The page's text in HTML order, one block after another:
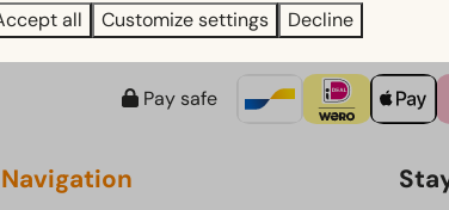
Pay safe
Navigation
all Customize settings Decline